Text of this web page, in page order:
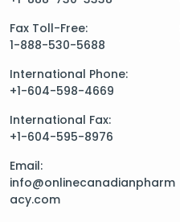
Fax Toll-Free:
1-888-530-5688
International Phone:
+1-604-598-4669
International Fax:
+1-604-595-8976
Email:
info@onlinecanadianpharm
acy.com